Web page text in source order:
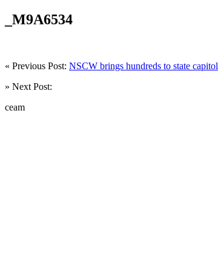
_M9A6534
« Previous Post: NSCW brings hundreds to state capitol
» Next Post:
ceam